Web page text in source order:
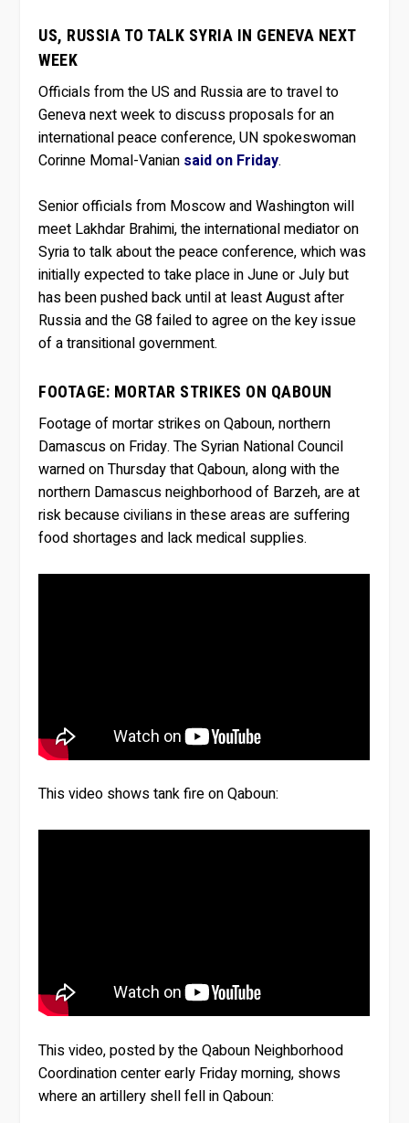
US, RUSSIA TO TALK SYRIA IN GENEVA NEXT
WEEK
Officials from the US and Russia are to travel to
Geneva next week to discuss proposals for an
international peace conference, UN spokeswoman
Corinne Momal-Vanian said on Friday.
Senior officials from Moscow and Washington will
meet Lakhdar Brahimi, the international mediator on
Syria to talk about the peace conference, which was
initially expected to take place in June or July but
has been pushed back until at least August after
Russia and the G8 failed to agree on the key issue
of a transitional government.
FOOTAGE: MORTAR STRIKES ON QABOUN
Footage of mortar strikes on Qaboun, northern
Damascus on Friday. The Syrian National Council
warned on Thursday that Qaboun, along with the
northern Damascus neighborhood of Barzeh, are at
risk because civilians in these areas are suffering
food shortages and lack medical supplies.
This video shows tank fire on Qaboun:
This video, posted by the Qaboun Neighborhood
Coordination center early Friday morning, shows
where an artillery shell fell in Qaboun: